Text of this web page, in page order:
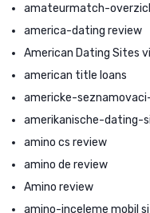
amateurmatch-
america-dating review
American Dating Sites
american title loans
americke-
amerikanische-dating-
amino cs review
amino de review
Amino review
amino-inceleme mobil